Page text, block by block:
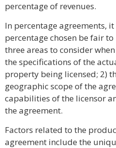
percentage of revenues.
In percentage agreements,
percentage chosen be fair
three areas to consider
the specifications of the
property being licensed; 2)
geographic scope of the
capabilities of the licensor
the agreement.
Factors related to the
agreement include the